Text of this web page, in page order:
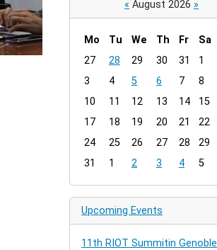
« August 2026 »
m
n
h
8
Mo Tu We Th Fr Sa
27
28 29 30 31 1
3
4 5 6 7 8
10
11 12 13 14 15
17
18 19 20 21 22
24
25 26 27 28 29
31
1 2 3 4 5
Upcoming Events
11th RIOT Summitin Genoble